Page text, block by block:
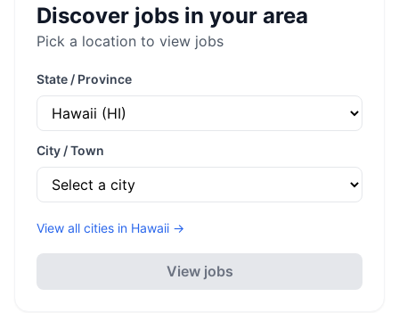
Discover jobs in your area
Pick a location to view jobs
State / Province
City / Town
View all cities in Hawaii →
View jobs